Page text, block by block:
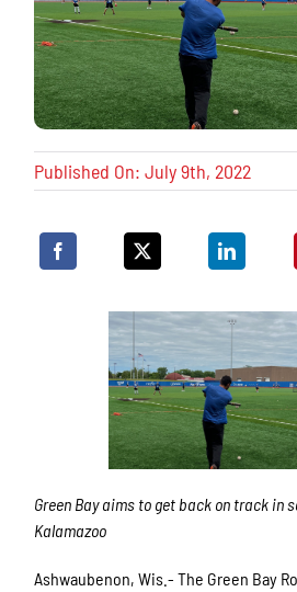
Published On: July 9th, 2022
Green Bay aims to get back on track in
Kalamazoo
Ashwaubenon, Wis.- The Green Bay